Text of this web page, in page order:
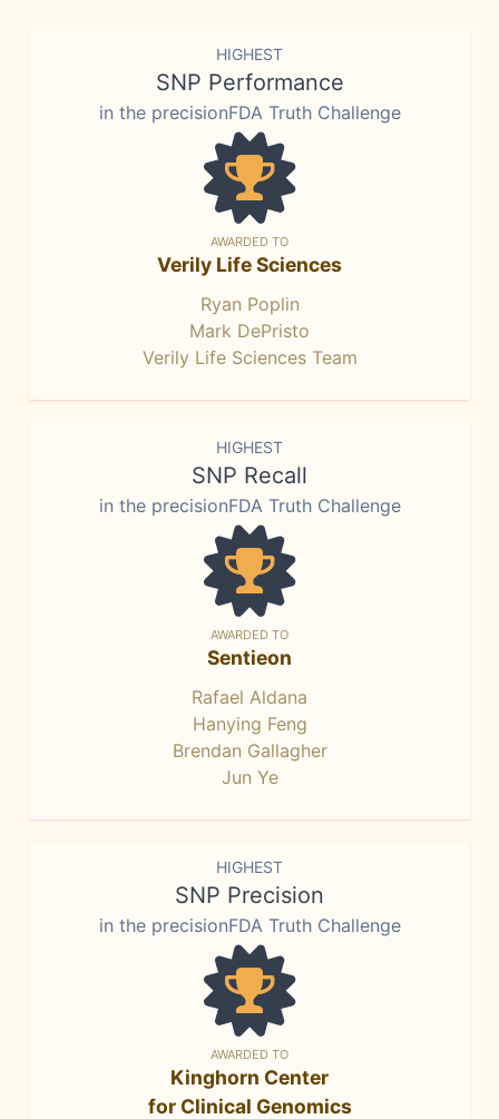
HIGHEST
SNP Performance
in the precisionFDA Truth Challenge
AWARDED TO
Verily Life Sciences
Ryan Poplin
Mark DePristo
Verily Life Sciences Team
HIGHEST
SNP Recall
in the precisionFDA Truth Challenge
AWARDED TO
Sentieon
Rafael Aldana
Hanying Feng
Brendan Gallagher
Jun Ye
HIGHEST
SNP Precision
in the precisionFDA Truth Challenge
AWARDED TO
Kinghorn Center
for Clinical Genomics